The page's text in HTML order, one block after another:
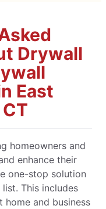
Drywall
East
homeowners and
enhance their
one-stop solution
This includes
home and business